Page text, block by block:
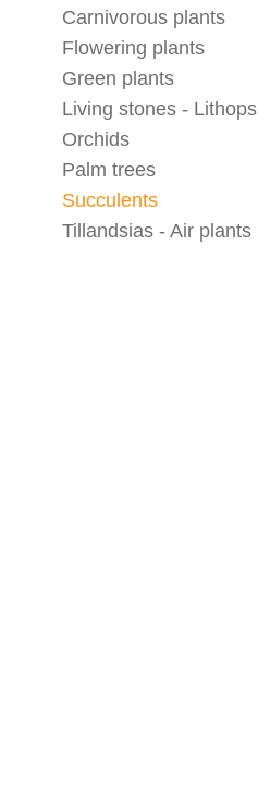
Carnivorous plants
Flowering plants
Green plants
Living stones - Lithops
Orchids
Palm trees
Succulents
Tillandsias - Air plants